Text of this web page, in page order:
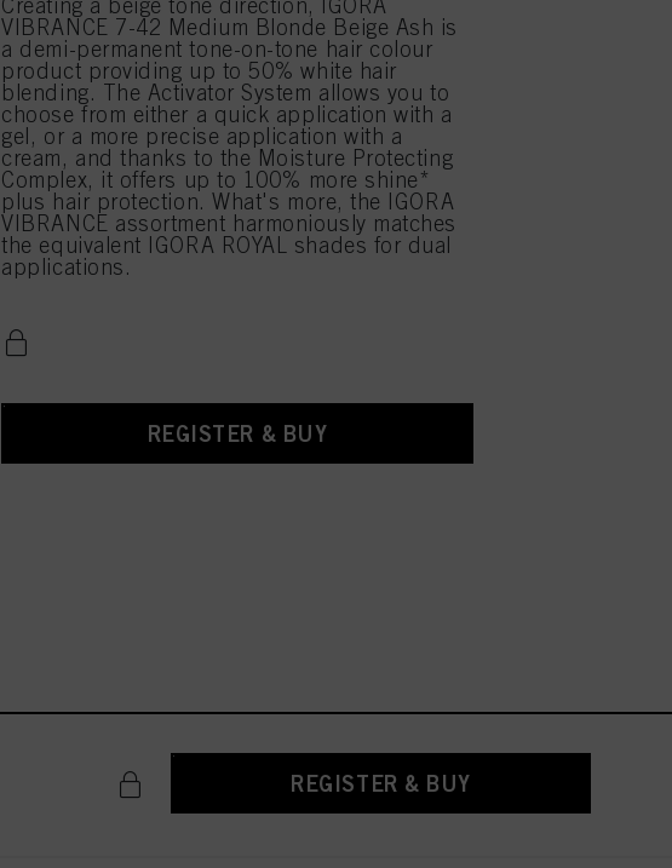
VIBRANCE 7-42 Medium Blonde Beige Ash is
a demi-permanent tone-on-tone hair colour
product providing up to 50% white hair
blending. The Activator System allows you to
choose from either a quick application with a
gel, or a more precise application with a
cream, and thanks to the Moisture Protecting
Complex, it offers up to 100% more shine*
plus hair protection. What's more, the IGORA
VIBRANCE assortment harmoniously matches
the equivalent IGORA ROYAL shades for dual
applications.
REGISTER & BUY
REGISTER & BUY